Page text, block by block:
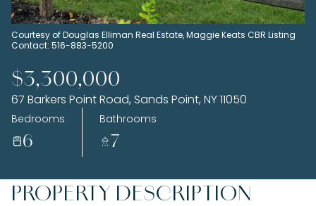
Courtesy of Douglas Elliman Real Estate, Maggie Keats CBR Listing
Contact: 516-883-5200
$3,300,000
67 Barkers Point Road, Sands Point, NY 11050
Bedrooms
6
Bathrooms
7
PROPERTY DESCRIPTION
Aug Aug